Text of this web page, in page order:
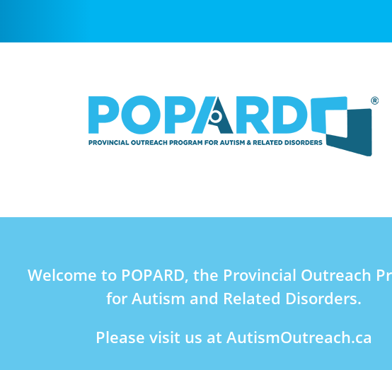
Welcome to POPARD, the Provincial Outreach
for Autism and Related Disorders.
Please visit us at AutismOutreach.ca